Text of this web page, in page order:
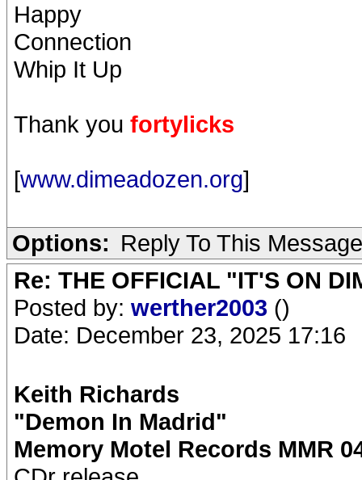
Happy
Connection
Whip It Up
Thank you fortylicks
[www.dimeadozen.org]
Options: Reply To This Message
Re: THE OFFICIAL "IT'S ON
Posted by: werther2003 ()
Date: December 23, 2025 17:16
Keith Richards
"Demon In Madrid"
Memory Motel Records MMR